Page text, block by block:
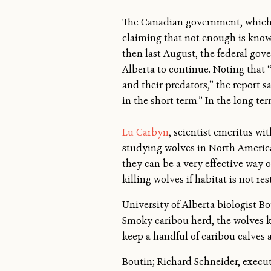
The Canadian government,
claiming that not enough is
then last August, the federal
Alberta to continue. Noting that
and their predators,” the report
in the short term.” In the long
Lu Carbyn, scientist emeritus
studying wolves in North
they can be a very effective way
killing wolves if habitat is not
University of Alberta biologist
Smoky caribou herd, the wolves
keep a handful of caribou calves
Boutin; Richard Schneider,